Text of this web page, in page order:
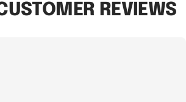
REVIEWS